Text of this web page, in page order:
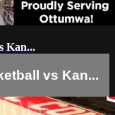
Kan...
vs Kan...